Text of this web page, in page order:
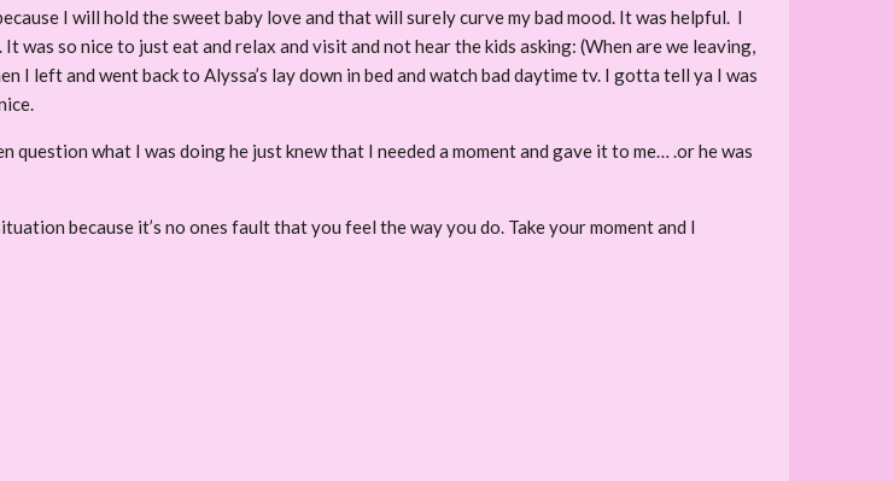
I will hold the sweet baby love and that will surely curve my bad mood. It was helpful. I
was so nice to just eat and relax and visit and not hear the kids asking: (When are we leaving,
I left and went back to Alyssa’s lay down in bed and watch bad daytime tv. I gotta tell ya I was
question what I was doing he just knew that I needed a moment and gave it to me… .or he was
because it’s no ones fault that you feel the way you do. Take your moment and I